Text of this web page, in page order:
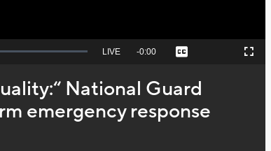
Seek
behind
live
LIVE Remaining
-0:00 Captions Fullscreen
National Guard
emergency response